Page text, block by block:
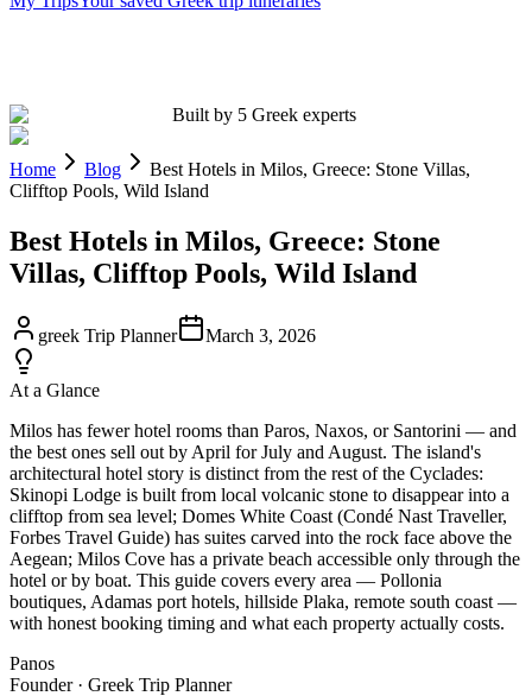
Built by 5 Greek experts
Home Blog
Best Hotels in Milos, Greece: Stone Villas,
Clifftop Pools, Wild Island
Best Hotels in Milos, Greece: Stone
Villas, Clifftop Pools, Wild Island
greek Trip Planner March 3, 2026
At a Glance
Milos has fewer hotel rooms than Paros, Naxos, or Santorini — and
the best ones sell out by April for July and August. The island's
architectural hotel story is distinct from the rest of the Cyclades:
Skinopi Lodge is built from local volcanic stone to disappear into a
clifftop from sea level; Domes White Coast (Condé Nast Traveller,
Forbes Travel Guide) has suites carved into the rock face above the
Aegean; Milos Cove has a private beach accessible only through the
hotel or by boat. This guide covers every area — Pollonia
boutiques, Adamas port hotels, hillside Plaka, remote south coast —
with honest booking timing and what each property actually costs.
Panos
Founder · Greek Trip Planner